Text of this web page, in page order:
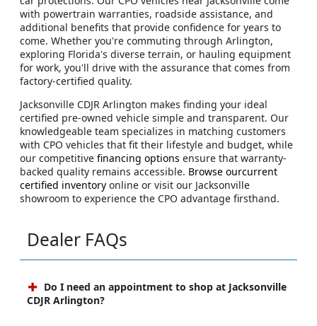
with powertrain warranties, roadside assistance, and
additional benefits that provide confidence for years to
come. Whether you're commuting through Arlington,
exploring Florida's diverse terrain, or hauling equipment
for work, you'll drive with the assurance that comes from
factory-certified quality.
Jacksonville CDJR Arlington makes finding your ideal
certified pre-owned vehicle simple and transparent. Our
knowledgeable team specializes in matching customers
with CPO vehicles that fit their lifestyle and budget, while
our competitive financing options ensure that warranty-
backed quality remains accessible. Browse ourcurrent
certified inventory online or visit our Jacksonville
showroom to experience the CPO advantage firsthand.
Dealer FAQs
Do I need an appointment to shop at Jacksonville
CDJR Arlington?